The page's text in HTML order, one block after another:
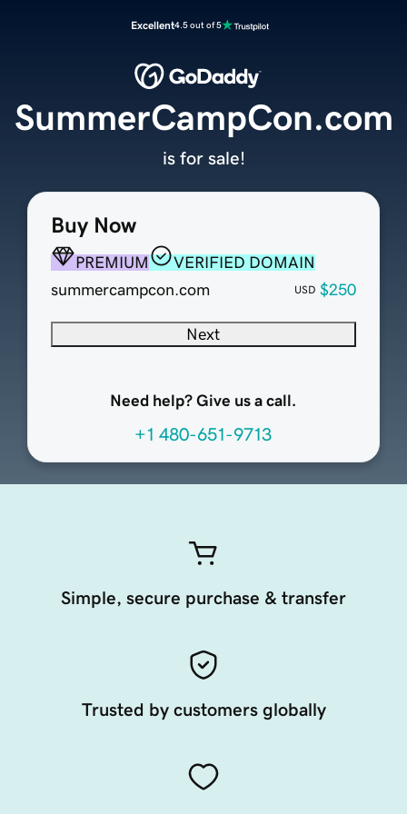
Excellent4.5 out of 5
Buy Now
PREMIUM
VERIFIED DOMAIN
summercampcon.com
USD $250
Next
Need help? Give us a call.
+1 480-651-9713
SummerCampCon.com
is for sale!
Simple, secure purchase & transfer
Trusted by customers globally